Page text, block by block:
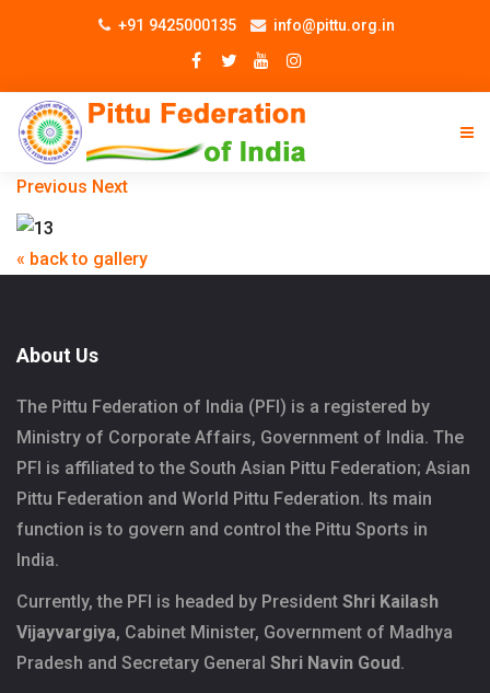
+91 9425000135 info@pittu.org.in
Previous Next
« back to gallery
About Us
The Pittu Federation of India (PFI) is a registered by
Ministry of Corporate Affairs, Government of India. The
PFI is affiliated to the South Asian Pittu Federation; Asian
Pittu Federation and World Pittu Federation. Its main
function is to govern and control the Pittu Sports in
India.
Currently, the PFI is headed by President Shri Kailash
Vijayvargiya, Cabinet Minister, Government of Madhya
Pradesh and Secretary General Shri Navin Goud.